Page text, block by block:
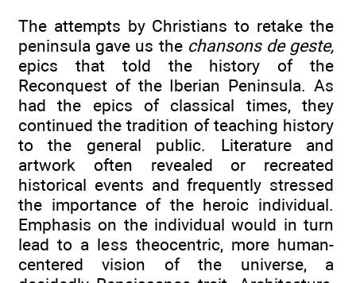
The attempts by Christians to retake the
peninsula gave us the chansons de geste,
epics that told the history of the
Reconquest of the Iberian Peninsula. As
had the epics of classical times, they
continued the tradition of teaching history
to the general public. Literature and
artwork often revealed or recreated
historical events and frequently stressed
the importance of the heroic individual.
Emphasis on the individual would in turn
lead to a less theocentric, more human-
centered vision of the universe, a